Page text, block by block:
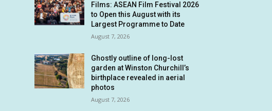
Films: ASEAN Film Festival 2026
to Open this August with its
Largest Programme to Date
August 7, 2026
Ghostly outline of long-lost
garden at Winston Churchill’s
birthplace revealed in aerial
photos
August 7, 2026